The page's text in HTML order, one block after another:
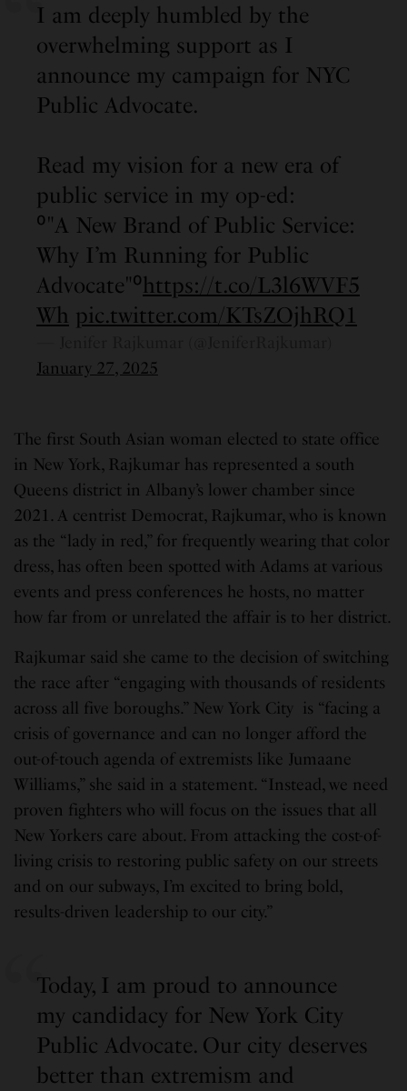
I am deeply humbled by the
overwhelming support as I
announce my campaign for NYC
Public Advocate.
Read my vision for a new era of
public service in my op-ed:
⁰"A New Brand of Public Service:
Why I’m Running for Public
Advocate"⁰https://t.co/L3l6WVF5
Wh pic.twitter.com/KTsZOjhRQ1
January 27, 2025
The first South Asian woman elected to state office
in New York, Rajkumar has represented a south
Queens district in Albany’s lower chamber since
2021. A centrist Democrat, Rajkumar, who is known
as the “lady in red,” for frequently wearing that color
dress, has often been spotted with Adams at various
events and press conferences he hosts, no matter
how far from or unrelated the affair is to her district.
Rajkumar said she came to the decision of switching
the race after “engaging with thousands of residents
across all five boroughs.” New York City is “facing a
crisis of governance and can no longer afford the
out-of-touch agenda of extremists like Jumaane
Williams,” she said in a statement. “Instead, we need
proven fighters who will focus on the issues that all
New Yorkers care about. From attacking the cost-of-
living crisis to restoring public safety on our streets
and on our subways, I’m excited to bring bold,
results-driven leadership to our city.”
Today, I am proud to announce
my candidacy for New York City
Public Advocate. Our city deserves
better than extremism and